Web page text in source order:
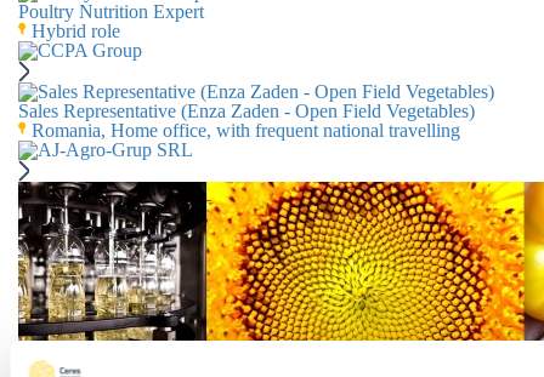
Poultry Nutrition Expert
Hybrid role
Sales Representative (Enza Zaden - Open Field Vegetables)
Romania, Home office, with frequent national travelling